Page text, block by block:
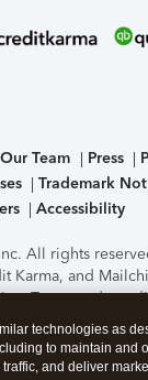
Team Press
Trademark
Accessibility
All rights
Karma, and
Terms and
service options
Certification of
performed by C-
technologies as
to maintain and
and deliver